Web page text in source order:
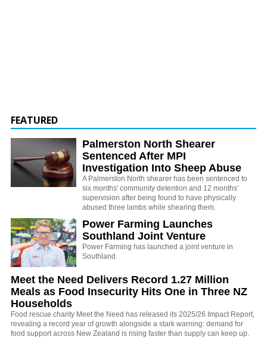
FEATURED
Palmerston North Shearer
Sentenced After MPI
Investigation Into Sheep Abuse
A Palmerston North shearer has been sentenced to
six months' community detention and 12 months'
supervision after being found to have physically
abused three lambs while shearing them.
Power Farming Launches
Southland Joint Venture
Power Farming has launched a joint venture in
Southland.
Meet the Need Delivers Record 1.27 Million
Meals as Food Insecurity Hits One in Three NZ
Households
Food rescue charity Meet the Need has released its 2025/26 Impact Report,
revealing a record year of growth alongside a stark warning: demand for
food support across New Zealand is rising faster than supply can keep up.